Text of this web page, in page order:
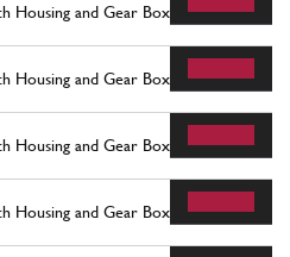
Housing and Gear Box
Housing and Gear Box
Housing and Gear Box
Housing and Gear Box